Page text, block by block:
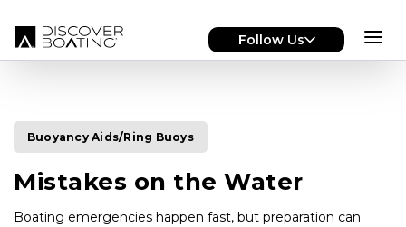
Follow Us
Buoyancy Aids/Ring Buoys
Mistakes on the Water
Boating emergencies happen fast, but preparation can